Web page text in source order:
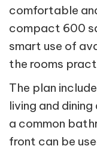
comfortable
compact 600
smart use of
the rooms
The plan
living and
a common
front can be